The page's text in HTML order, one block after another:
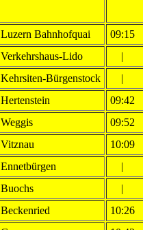
Luzern Bahnhofquai
09:15
Verkehrshaus-Lido
|
Kehrsiten-Bürgenstock
|
Hertenstein
09:42
Weggis
09:52
Vitznau
10:09
Ennetbürgen
|
Buochs
|
Beckenried
10:26